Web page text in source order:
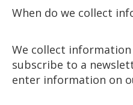
When do we collect
We collect
subscribe to a
enter information on